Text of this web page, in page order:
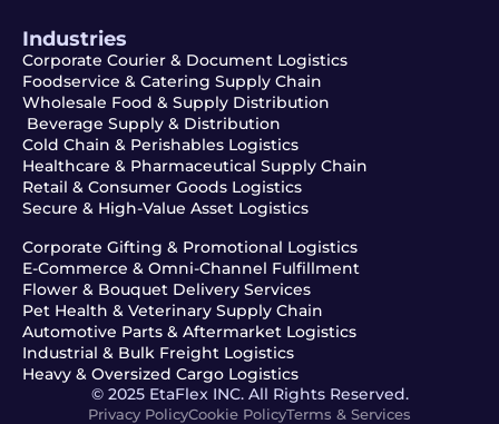
Industries
Corporate Courier & Document Logistics
Foodservice & Catering Supply Chain
Wholesale Food & Supply Distribution
Beverage Supply & Distribution
Cold Chain & Perishables Logistics
Healthcare & Pharmaceutical Supply Chain
Retail & Consumer Goods Logistics
Secure & High-Value Asset Logistics
Corporate Gifting & Promotional Logistics
E-Commerce & Omni-Channel Fulfillment
Flower & Bouquet Delivery Services
Pet Health & Veterinary Supply Chain
Automotive Parts & Aftermarket Logistics
Industrial & Bulk Freight Logistics
Heavy & Oversized Cargo Logistics
© 2025 EtaFlex INC. All Rights Reserved.
Privacy PolicyCookie PolicyTerms & Services